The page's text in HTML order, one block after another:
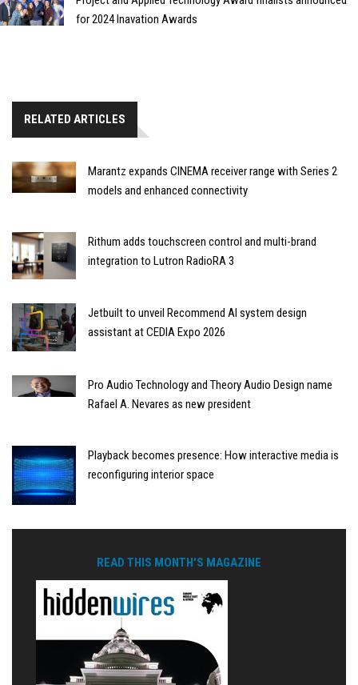
for 2024 Inavation Awards
RELATED ARTICLES
Marantz expands CINEMA receiver range with Series 2
models and enhanced connectivity
Rithum adds touchscreen control and multi-brand
integration to Lutron RadioRA 3
Jetbuilt to unveil Recommend AI system design
assistant at CEDIA Expo 2026
Pro Audio Technology and Theory Audio Design name
Rafael A. Nevares as new president
Playback becomes presence: How interactive media is
reconfiguring interior space
READ THIS MONTH'S MAGAZINE